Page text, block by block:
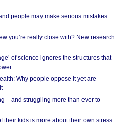
people may make serious mistakes
you’re really close with? New research
of science ignores the structures that
Why people oppose it yet are
– and struggling more than ever to
their kids is more about their own stress